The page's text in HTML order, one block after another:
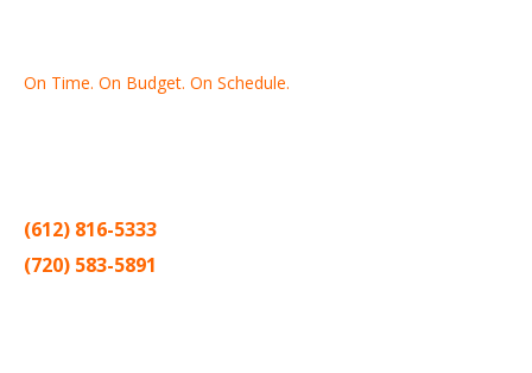
On Time. On Budget. On Schedule.
(612) 816-5333
(720) 583-5891